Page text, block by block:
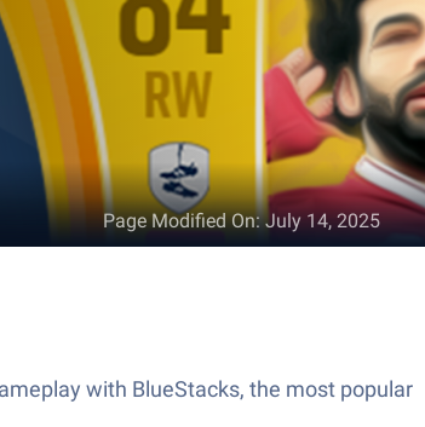
Page Modified On:July 14, 2025
with BlueStacks, the most popular